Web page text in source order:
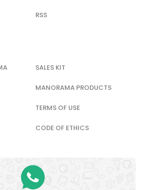
RSS
SALES KIT
MANORAMA PRODUCTS
TERMS OF USE
CODE OF ETHICS